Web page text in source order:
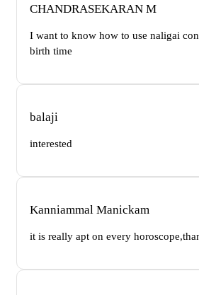
CHANDRASEKARAN M
I want to know how to use naligai
birth time
balaji
interested
Kanniammal Manickam
it is really apt on every